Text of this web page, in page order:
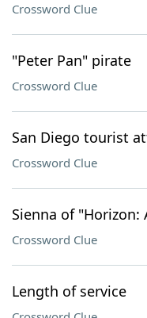
Crossword Clue
"Peter Pan" pirate
Crossword Clue
San Diego tourist
Crossword Clue
Sienna of "Horizon:
Crossword Clue
Length of service